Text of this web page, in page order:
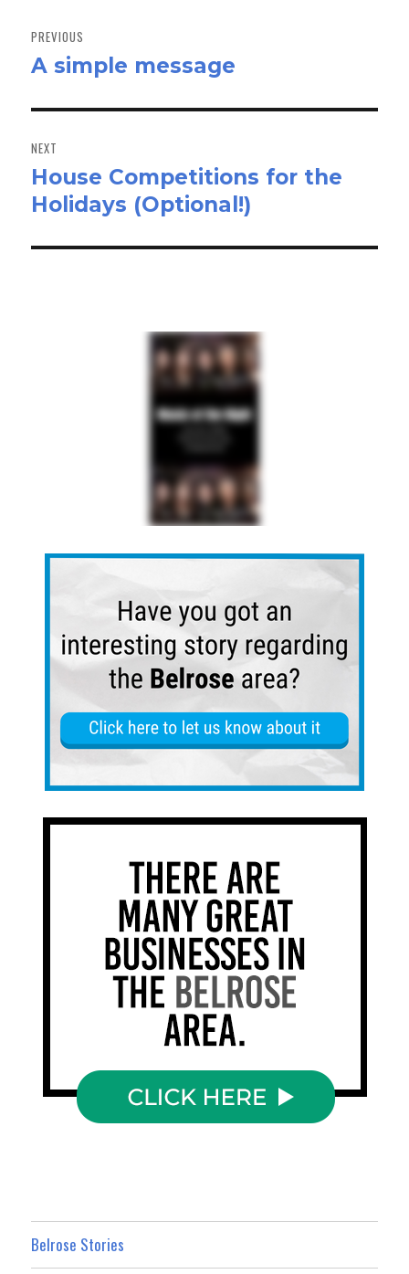
navigation
PREVIOUS
Previous
A simple message
NEXT
Next
post:
House Competitions for the
Holidays (Optional!)
Belrose Stories